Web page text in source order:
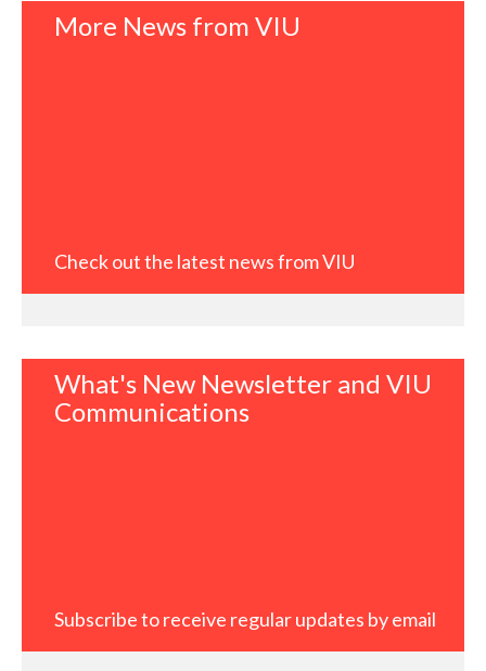
More News from VIU
Check out the latest news from VIU
What's New Newsletter and VIU
Communications
Subscribe to receive regular updates by email